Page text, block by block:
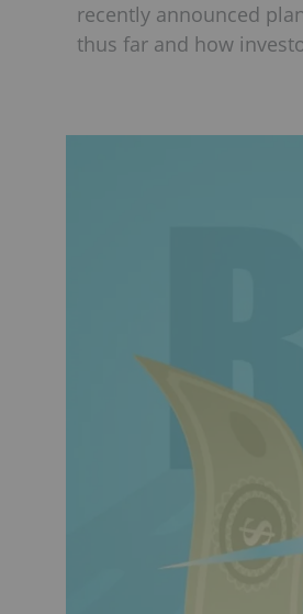
recently announced
thus far and how